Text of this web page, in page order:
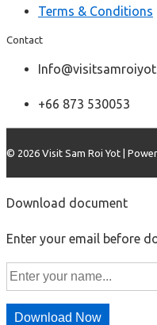
Terms & Conditions
Contact
+66 873 530053
© 2026 Visit Sam Roi Yot |
Download document
Enter your email before
Download Now